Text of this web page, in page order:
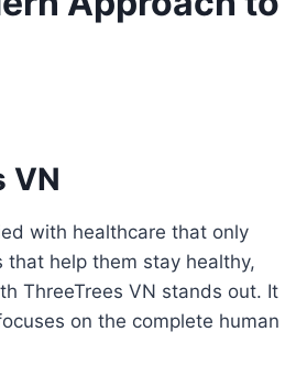
VN
with healthcare that only
help them stay healthy,
ThreeTrees VN stands out. It
on the complete human